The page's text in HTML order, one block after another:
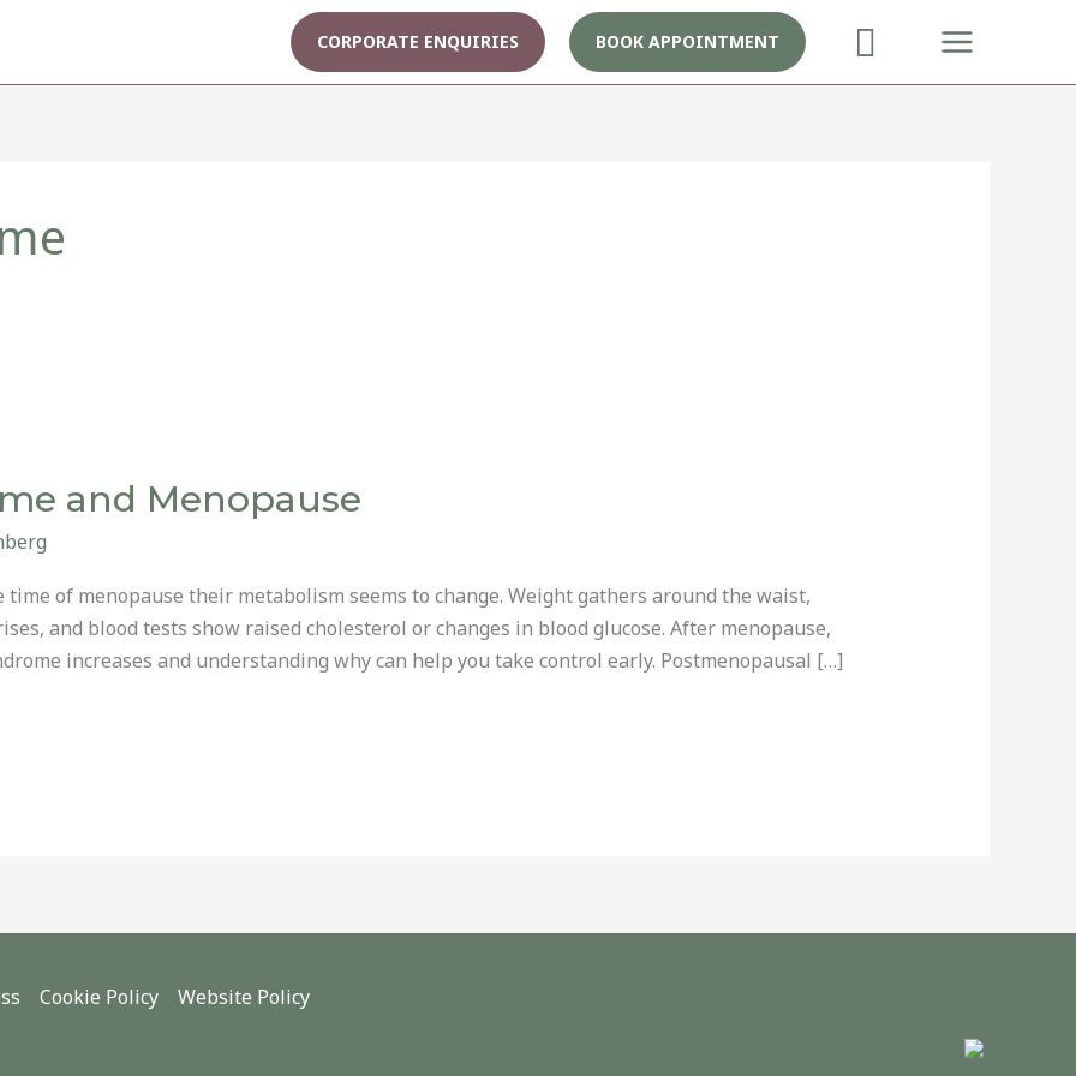
CORPORATE ENQUIRIES BOOK APPOINTMENT
and Menopause
of menopause their metabolism seems to change. Weight gathers around the waist,
and blood tests show raised cholesterol or changes in blood glucose. After menopause,
increases and understanding why can help you take control early. Postmenopausal […]
Cookie Policy Website Policy